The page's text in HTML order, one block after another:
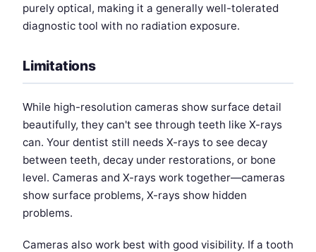
purely optical, making it a generally well-tolerated
diagnostic tool with no radiation exposure.
Limitations
While high-resolution cameras show surface detail
beautifully, they can't see through teeth like X-rays
can. Your dentist still needs X-rays to see decay
between teeth, decay under restorations, or bone
level. Cameras and X-rays work together—cameras
show surface problems, X-rays show hidden
problems.
Cameras also work best with good visibility. If a tooth